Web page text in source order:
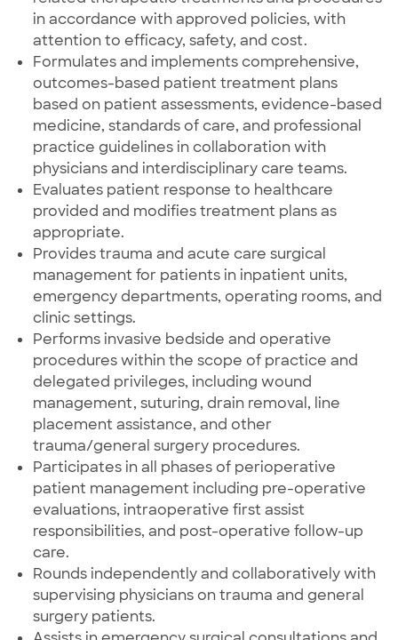
in accordance with approved policies, with
attention to efficacy, safety, and cost.
Formulates and implements comprehensive,
outcomes-based patient treatment plans
based on patient assessments, evidence-based
medicine, standards of care, and professional
practice guidelines in collaboration with
physicians and interdisciplinary care teams.
Evaluates patient response to healthcare
provided and modifies treatment plans as
appropriate.
Provides trauma and acute care surgical
management for patients in inpatient units,
emergency departments, operating rooms, and
clinic settings.
Performs invasive bedside and operative
procedures within the scope of practice and
delegated privileges, including wound
management, suturing, drain removal, line
placement assistance, and other
trauma/general surgery procedures.
Participates in all phases of perioperative
patient management including pre-operative
evaluations, intraoperative first assist
responsibilities, and post-operative follow-up
care.
Rounds independently and collaboratively with
supervising physicians on trauma and general
surgery patients.